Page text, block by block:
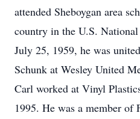
attended Sheboygan area
country in the U.S.
July 25, 1959, he was
Schunk at Wesley United
Carl worked at Vinyl
1995. He was a member of